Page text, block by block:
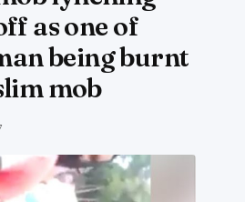
as one of
being burnt
mob